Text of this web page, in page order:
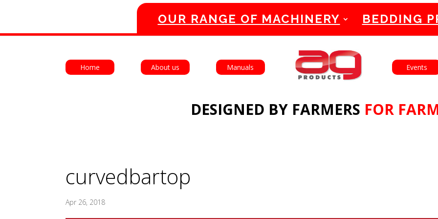
English Français
Home About us Manuals Events
DESIGNED BY FARMERS FOR
OUR RANGE OF MACHINERY BEDDING
curvedbartop
Apr 26, 2018